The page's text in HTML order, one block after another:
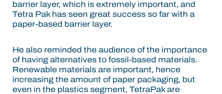
barrier layer, which is extremely important, and
Tetra Pak has seen great success so far with a
paper-based barrier layer.
He also reminded the audience of the importance
of having alternatives to fossil-based materials.
Renewable materials are important, hence
increasing the amount of paper packaging, but
even in the plastics segment, TetraPak are